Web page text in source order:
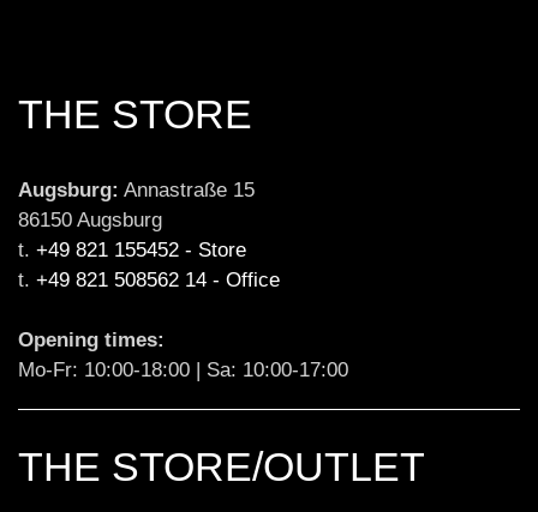
THE STORE
Augsburg: Annastraße 15
86150 Augsburg
t. +49 821 155452 - Store
t. +49 821 508562 14 - Office
Opening times:
Mo-Fr: 10:00-18:00 | Sa: 10:00-17:00
THE STORE/OUTLET